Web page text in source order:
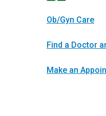
Ob/Gyn Care
Find a Doctor
Make an